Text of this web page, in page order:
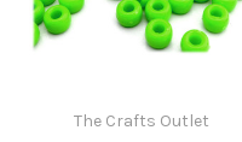
The Crafts Outlet